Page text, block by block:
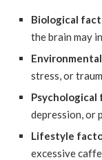
Biological
the brain may
stress, or
Psychological
depression, or
Lifestyle
excessive